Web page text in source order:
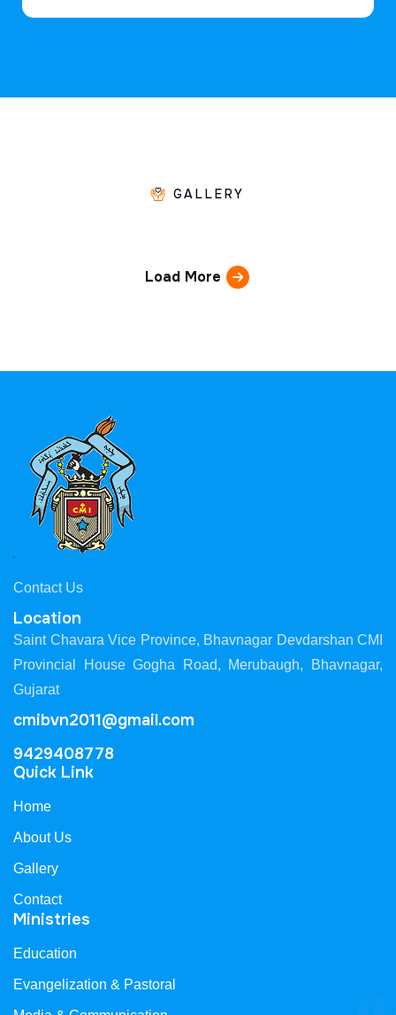
GALLERY
Load More
Contact Us
Location
Saint Chavara Vice Province, Bhavnagar Devdarshan CMI
Provincial House Gogha Road, Merubaugh, Bhavnagar,
Gujarat
cmibvn2011@gmail.com
9429408778
Quick Link
Home
About Us
Gallery
Contact
Ministries
Education
Evangelization & Pastoral